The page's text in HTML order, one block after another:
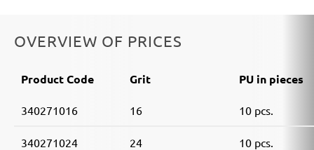
OVERVIEW OF PRICES
Product Code Grit PU in pieces
340271016 16 10 pcs.
340271024 24 10 pcs.